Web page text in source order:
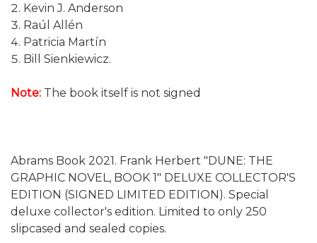
Kevin J. Anderson
Raúl Allén
Patricia Martín
Bill Sienkiewicz.
Note: The book itself is not signed
Abrams Book 2021. Frank Herbert "DUNE: THE
GRAPHIC NOVEL, BOOK 1" DELUXE COLLECTOR'S
EDITION (SIGNED LIMITED EDITION). Special
deluxe collector's edition. Limited to only 250
slipcased and sealed copies.